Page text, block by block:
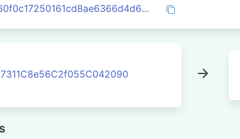
0x89cafc834e760f0c17250161cd8ae6366d4d6bed58e6772e17b6e048943a7300